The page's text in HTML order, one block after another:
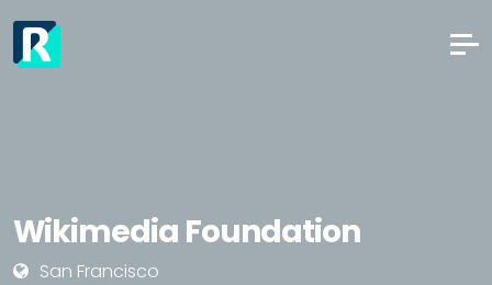
Wikimedia Foundation
San Francisco